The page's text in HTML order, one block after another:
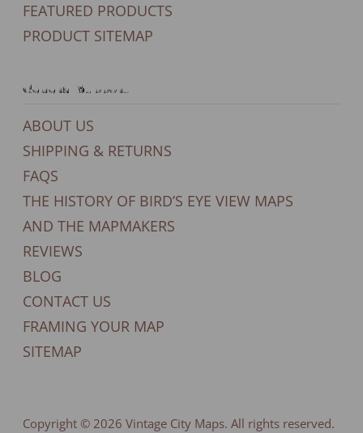
FEATURED PRODUCTS
PRODUCT SITEMAP
General Support
ABOUT US
SHIPPING & RETURNS
FAQS
THE HISTORY OF BIRD’S EYE VIEW MAPS
AND THE MAPMAKERS
REVIEWS
BLOG
CONTACT US
FRAMING YOUR MAP
SITEMAP
Copyright © 2026 Vintage City Maps. All rights reserved.